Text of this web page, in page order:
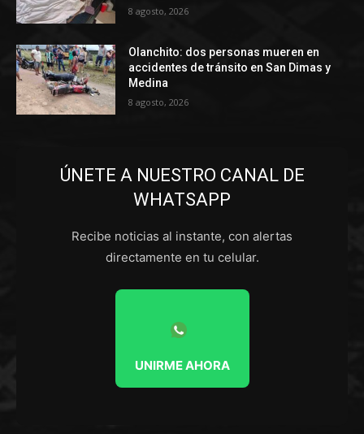
8 agosto, 2026
Olanchito: dos personas mueren en
accidentes de tránsito en San Dimas y
Medina
8 agosto, 2026
ÚNETE A NUESTRO CANAL DE
WHATSAPP
Recibe noticias al instante, con alertas
directamente en tu celular.
UNIRME AHORA